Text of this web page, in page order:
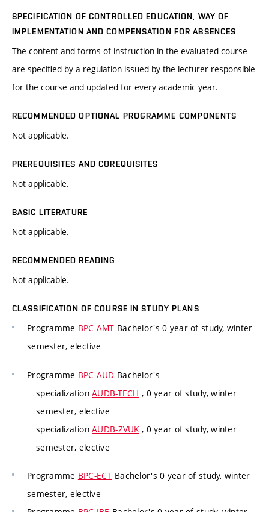
SPECIFICATION OF CONTROLLED EDUCATION, WAY OF
IMPLEMENTATION AND COMPENSATION FOR ABSENCES
The content and forms of instruction in the evaluated course
are specified by a regulation issued by the lecturer responsible
for the course and updated for every academic year.
RECOMMENDED OPTIONAL PROGRAMME COMPONENTS
Not applicable.
PREREQUISITES AND COREQUISITES
Not applicable.
BASIC LITERATURE
Not applicable.
RECOMMENDED READING
Not applicable.
CLASSIFICATION OF COURSE IN STUDY PLANS
Programme BPC-AMT Bachelor's 0 year of study, winter
semester, elective
Programme BPC-AUD Bachelor's
specializationAUDB-TECH , 0 year of study, winter
semester, elective
specializationAUDB-ZVUK , 0 year of study, winter
semester, elective
Programme BPC-ECT Bachelor's 0 year of study, winter
semester, elective